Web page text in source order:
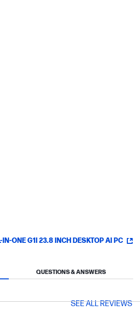
IN-ONE G1I 23.8 INCH DESKTOP AI PC
QUESTIONS & ANSWERS
SEE ALL REVIEWS